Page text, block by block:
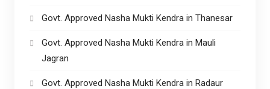
Govt. Approved Nasha Mukti Kendra in Thanesar
Govt. Approved Nasha Mukti Kendra in Mauli
Jagran
Govt. Approved Nasha Mukti Kendra in Radaur